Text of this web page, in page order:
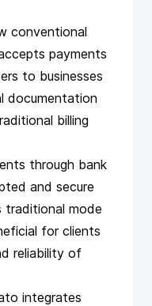
conventional
payments
to businesses
documentation
billing
through bank
and secure
mode
for clients
reliability of
integrates